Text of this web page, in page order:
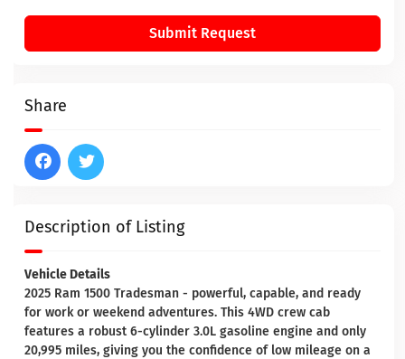
Description of Listing
Vehicle Details
2025 Ram 1500 Tradesman - powerful, capable, and ready
for work or weekend adventures. This 4WD crew cab
features a robust 6-cylinder 3.0L gasoline engine and only
20,995 miles, giving you the confidence of low mileage on a
Submit Request
Share